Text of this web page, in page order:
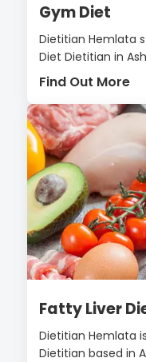
Gym Diet
Dietitian Hemlata
Diet Dietitian in
Find Out More
Fatty Liver
Dietitian Hemlata
Dietitian based in